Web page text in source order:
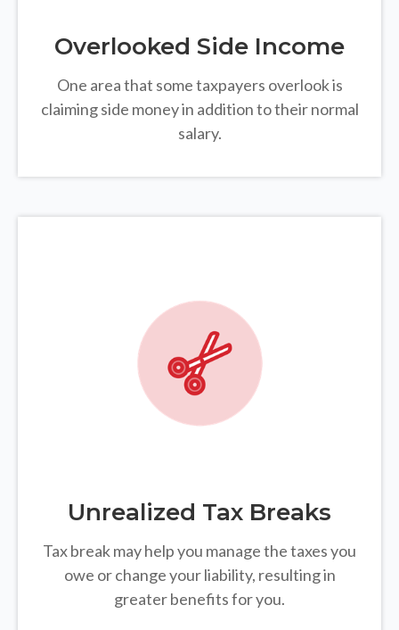
Overlooked Side Income
One area that some taxpayers overlook is
claiming side money in addition to their normal
salary.
Unrealized Tax Breaks
Tax break may help you manage the taxes you
owe or change your liability, resulting in
greater benefits for you.